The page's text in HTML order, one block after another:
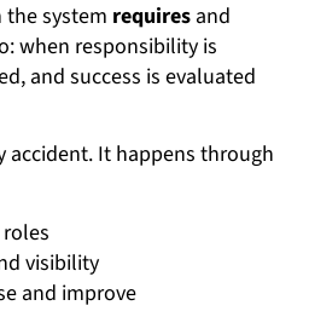
system requires and
when responsibility is
and success is evaluated
accident. It happens through
visibility
and improve